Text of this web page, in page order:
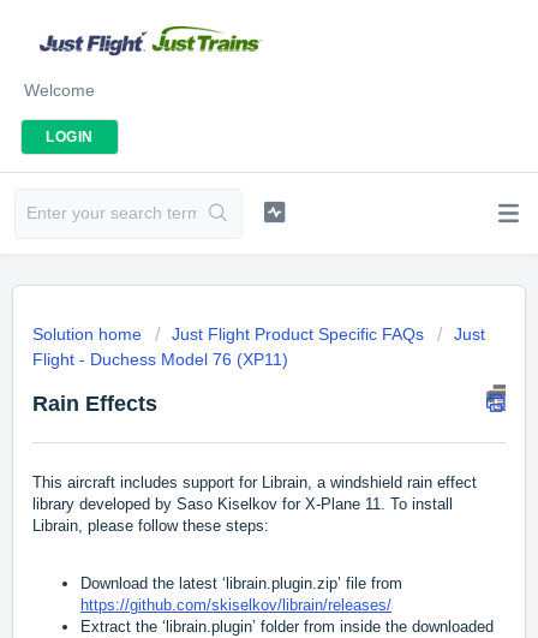
Welcome
LOGIN
Solution home Just Flight Product Specific FAQs
Just
Flight - Duchess Model 76 (XP11)
Rain Effects
This aircraft includes support for Librain, a windshield rain effect
library developed by Saso Kiselkov for X-Plane 11. To install
Librain, please follow these steps:
Download the latest ‘librain.plugin.zip’ file from
https://github.com/skiselkov/librain/releases/
Extract the ‘librain.plugin’ folder from inside the downloaded